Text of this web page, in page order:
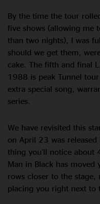
By the time the tour
five shows (allowing me
than two nights), I was
should we get them,
cake. The fifth and final
1988 is peak Tunnel
extra special song,
series.
We have revisited this
on April 23 was
thing you’ll notice about
Man in Black has
rows closer to the stage,
placing you right next to